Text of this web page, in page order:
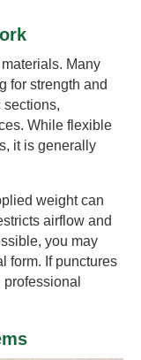
Many
for strength and
sections,
While flexible
it is generally
weight can
airflow and
you may
form. If punctures